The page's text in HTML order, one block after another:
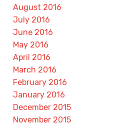
August 2016
July 2016
June 2016
May 2016
April 2016
March 2016
February 2016
January 2016
December 2015
November 2015